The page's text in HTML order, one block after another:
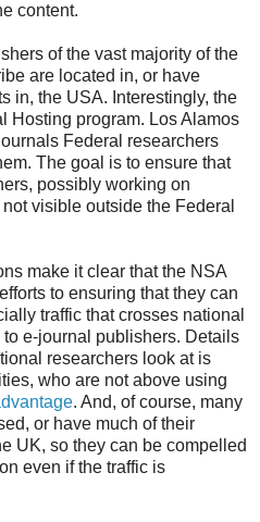
content.
of the vast majority of the
are located in, or have
in, the USA. Interestingly, the
Hosting program. Los Alamos
Federal researchers
The goal is to ensure that
possibly working on
visible outside the Federal
make it clear that the NSA
to ensuring that they can
traffic that crosses national
e-journal publishers. Details
researchers look at is
who are not above using
. And, of course, many
or have much of their
UK, so they can be compelled
even if the traffic is